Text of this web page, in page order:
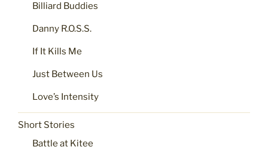
Billiard Buddies
Danny R.O.S.S.
If It Kills Me
Just Between Us
Love’s Intensity
Short Stories
Battle at Kitee